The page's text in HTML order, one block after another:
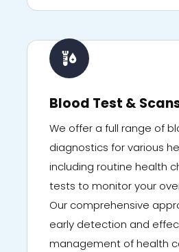
Blood Test &
We offer a full range of
diagnostics for various
including routine health
tests to monitor your
Our comprehensive
early detection and
management of health